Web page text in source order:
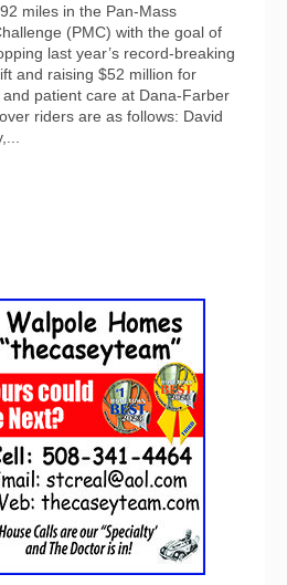
miles in the Pan-Mass
(PMC) with the goal of
last year’s record-breaking
and raising $52 million for
patient care at Dana-Farber
riders are as follows: David